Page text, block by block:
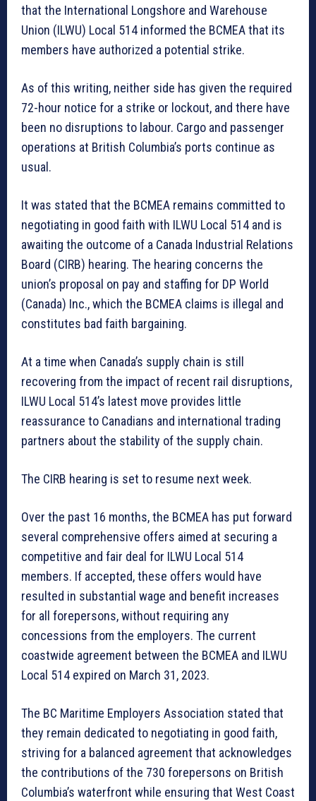
that the International Longshore and Warehouse
Union (ILWU) Local 514 informed the BCMEA that its
members have authorized a potential strike.
As of this writing, neither side has given the required
72-hour notice for a strike or lockout, and there have
been no disruptions to labour. Cargo and passenger
operations at British Columbia’s ports continue as
usual.
It was stated that the BCMEA remains committed to
negotiating in good faith with ILWU Local 514 and is
awaiting the outcome of a Canada Industrial Relations
Board (CIRB) hearing. The hearing concerns the
union’s proposal on pay and staffing for DP World
(Canada) Inc., which the BCMEA claims is illegal and
constitutes bad faith bargaining.
At a time when Canada’s supply chain is still
recovering from the impact of recent rail disruptions,
ILWU Local 514’s latest move provides little
reassurance to Canadians and international trading
partners about the stability of the supply chain.
The CIRB hearing is set to resume next week.
Over the past 16 months, the BCMEA has put forward
several comprehensive offers aimed at securing a
competitive and fair deal for ILWU Local 514
members. If accepted, these offers would have
resulted in substantial wage and benefit increases
for all forepersons, without requiring any
concessions from the employers. The current
coastwide agreement between the BCMEA and ILWU
Local 514 expired on March 31, 2023.
The BC Maritime Employers Association stated that
they remain dedicated to negotiating in good faith,
striving for a balanced agreement that acknowledges
the contributions of the 730 forepersons on British
Columbia’s waterfront while ensuring that West Coast